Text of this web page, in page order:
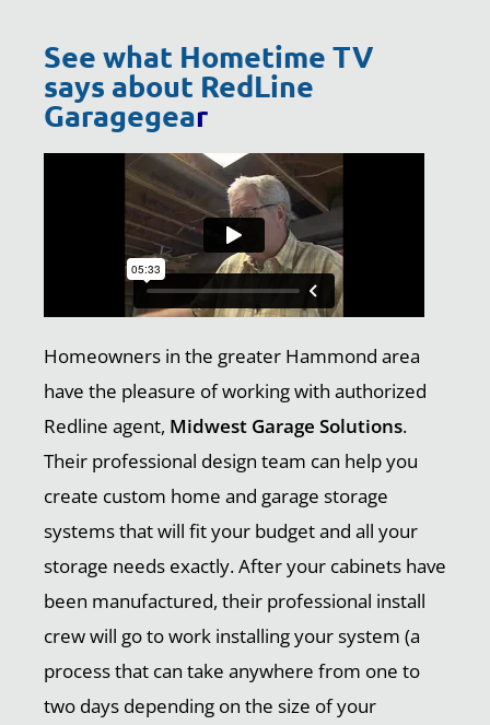
See what Hometime TV
says about RedLine
Garagegear
Homeowners in the greater Hammond area
have the pleasure of working with authorized
Redline agent, Midwest Garage Solutions.
Their professional design team can help you
create custom home and garage storage
systems that will fit your budget and all your
storage needs exactly. After your cabinets have
been manufactured, their professional install
crew will go to work installing your system (a
process that can take anywhere from one to
two days depending on the size of your